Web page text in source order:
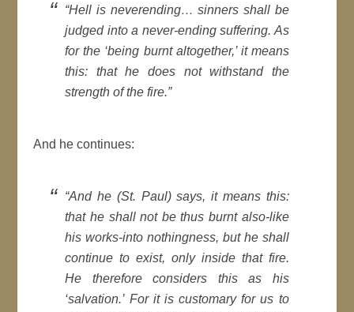
“Hell is neverending… sinners shall be
judged into a never-ending suffering. As
for the ‘being burnt altogether,’ it means
this: that he does not withstand the
strength of the fire.”
And he continues:
“And he (St. Paul) says, it means this:
that he shall not be thus burnt also-like
his works-into nothingness, but he shall
continue to exist, only inside that fire.
He therefore considers this as his
‘salvation.’ For it is customary for us to